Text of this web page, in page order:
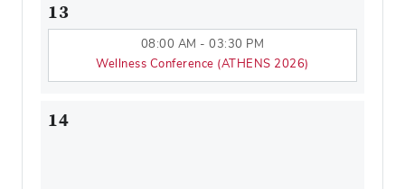
13
08:00 AM - 03:30 PM
Wellness Conference (ATHENS 2026)
14